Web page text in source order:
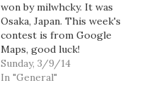
won by milwhcky. It was
Osaka, Japan. This week's
contest is from Google
Maps, good luck!
Sunday, 3/9/14
In "General"